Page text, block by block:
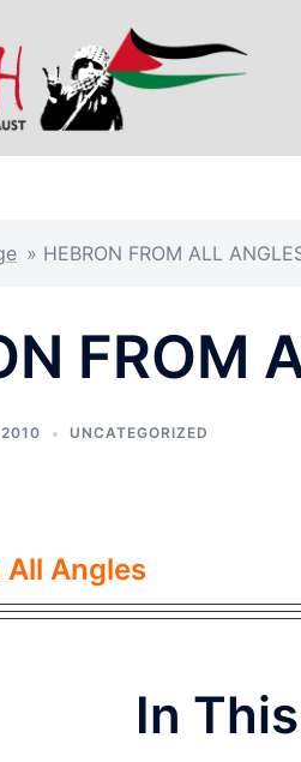
» HEBRON FROM ALL
FROM
UNCATEGORIZED
All Angles
In